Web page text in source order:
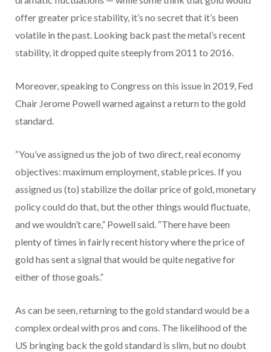
offer greater price stability, it’s no secret that it’s been
volatile in the past. Looking back past the metal’s recent
stability, it dropped quite steeply from 2011 to 2016.
Moreover, speaking to Congress on this issue in 2019, Fed
Chair Jerome Powell warned against a return to the gold
standard.
“You’ve assigned us the job of two direct, real economy
objectives: maximum employment, stable prices. If you
assigned us (to) stabilize the dollar price of gold, monetary
policy could do that, but the other things would fluctuate,
and we wouldn’t care,” Powell said. “There have been
plenty of times in fairly recent history where the price of
gold has sent a signal that would be quite negative for
either of those goals.”
As can be seen, returning to the gold standard would be a
complex ordeal with pros and cons. The likelihood of the
US bringing back the gold standard is slim, but no doubt